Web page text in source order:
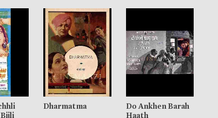
Dharmatma
Do Ankhen Barah
Haath